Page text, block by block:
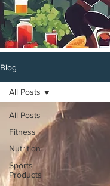
Blog
All Posts
Fitness
Nutrition
Sports
Products
All Posts